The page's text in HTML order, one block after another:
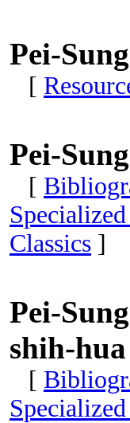
Pei-
[
Pei-
[
Classics ]
Pei-
shih-
[